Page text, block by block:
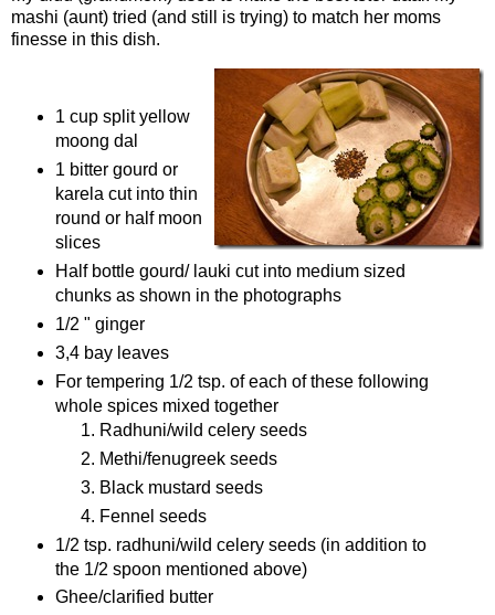
mashi (aunt) tried (and still is trying) to match her moms
finesse in this dish.
1 cup split yellow
moong dal
1 bitter gourd or
karela cut into thin
round or half moon
slices
Half bottle gourd/ lauki cut into medium sized
chunks as shown in the photographs
1/2 " ginger
3,4 bay leaves
For tempering 1/2 tsp. of each of these following
whole spices mixed together
Radhuni/wild celery seeds
Methi/fenugreek seeds
Black mustard seeds
Fennel seeds
1/2 tsp. radhuni/wild celery seeds (in addition to
the 1/2 spoon mentioned above)
Ghee/clarified butter